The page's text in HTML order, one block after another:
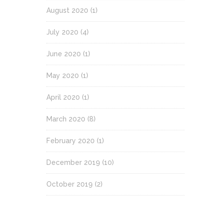
August 2020 (1)
July 2020 (4)
June 2020 (1)
May 2020 (1)
April 2020 (1)
March 2020 (8)
February 2020 (1)
December 2019 (10)
October 2019 (2)